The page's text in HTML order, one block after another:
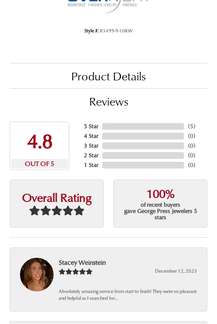
Style #:83499-9-10KW
Product Details
Reviews
4.8
OUT OF 5
5 Star
4 Star
3 Star
2 Star
1 Star
(5)
(0)
(0)
(0)
(0)
Overall Rating 100%
of recent buyers
gave George Press Jewelers 5
stars
Stacey Weinstein
December 12, 2025
Absolutely amazing service from start to finish! They were so pleasant
and helpful as I searched for...